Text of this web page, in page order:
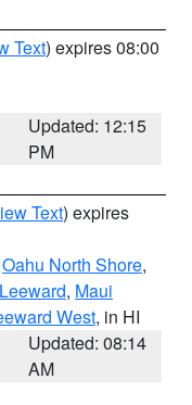
Text) expires 08:00
Updated: 12:15
PM
Text) expires
Oahu North Shore,
, Maui
West, in HI
Updated: 08:14
AM